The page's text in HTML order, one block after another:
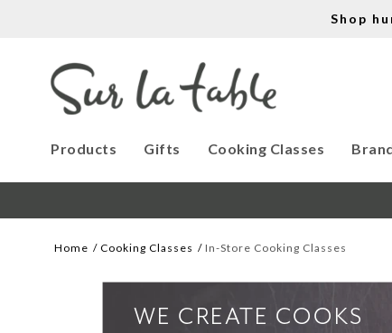
Shop
Products Gifts Cooking Classes
Home Cooking Classes In-Store Cooking Classes
WE CREATE COOKS